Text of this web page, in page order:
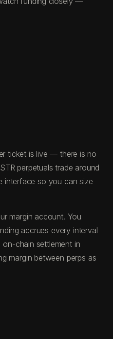
ticket is live — there is no
perpetuals trade around
interface so you can size
margin account. You
accrues every interval
chain settlement in
margin between perps as